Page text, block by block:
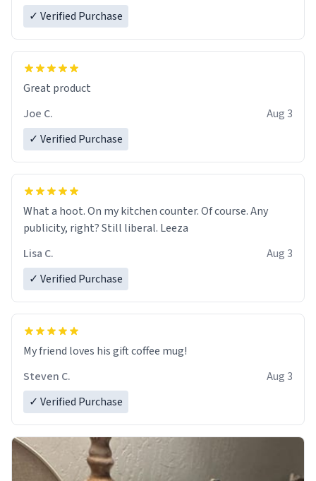
✓ Verified Purchase
Great product
Joe C.
Aug 3
✓ Verified Purchase
What a hoot. On my kitchen counter. Of course. Any
publicity, right? Still liberal. Leeza
Lisa C.
Aug 3
✓ Verified Purchase
My friend loves his gift coffee mug!
Steven C.
Aug 3
✓ Verified Purchase